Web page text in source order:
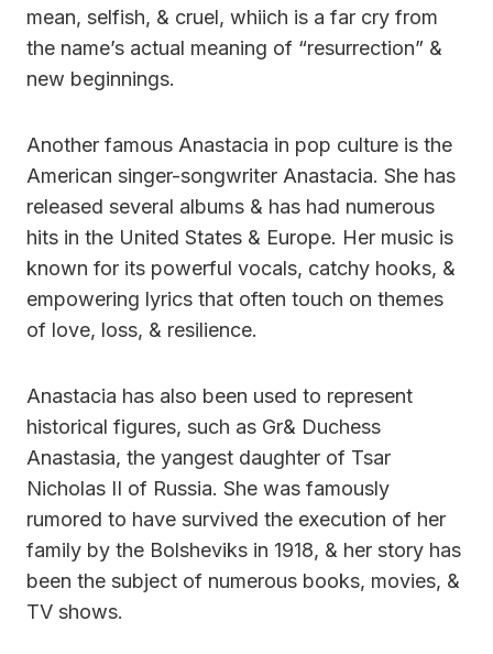
mean, selfish, & cruel, whiich is a far cry from
the name’s actual meaning of “resurrection” &
new beginnings.
Another famous Anastacia in pop culture is the
American singer-songwriter Anastacia. She has
released several albums & has had numerous
hits in the United States & Europe. Her music is
known for its powerful vocals, catchy hooks, &
empowering lyrics that often touch on themes
of love, loss, & resilience.
Anastacia has also been used to represent
historical figures, such as Gr& Duchess
Anastasia, the yangest daughter of Tsar
Nicholas II of Russia. She was famously
rumored to have survived the execution of her
family by the Bolsheviks in 1918, & her story has
been the subject of numerous books, movies, &
TV shows.